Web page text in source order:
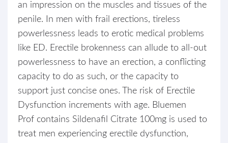
an impression on the muscles and tissues of the
penile. In men with frail erections, tireless
powerlessness leads to erotic medical problems
like ED. Erectile brokenness can allude to all-out
powerlessness to have an erection, a conflicting
capacity to do as such, or the capacity to
support just concise ones. The risk of Erectile
Dysfunction increments with age. Bluemen
Prof contains Sildenafil Citrate 100mg is used to
treat men experiencing erectile dysfunction,